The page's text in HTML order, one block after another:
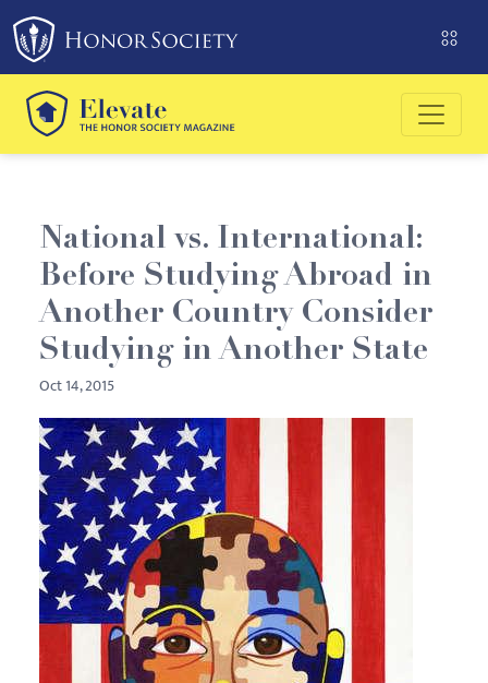
Please
note:
This
website
includes
an
system.
National vs. International:
Before Studying Abroad in
Another Country Consider
Studying in Another State
Oct 14, 2015